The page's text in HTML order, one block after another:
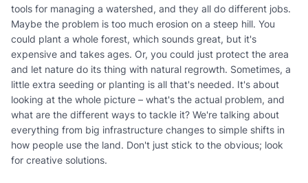
tools for managing a watershed, and they all do different jobs.
Maybe the problem is too much erosion on a steep hill. You
could plant a whole forest, which sounds great, but it's
expensive and takes ages. Or, you could just protect the area
and let nature do its thing with natural regrowth. Sometimes, a
little extra seeding or planting is all that's needed. It's about
looking at the whole picture – what's the actual problem, and
what are the different ways to tackle it? We're talking about
everything from big infrastructure changes to simple shifts in
how people use the land. Don't just stick to the obvious; look
for creative solutions.